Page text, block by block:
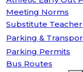
Meeting Norms
Substitute
Parking &
Parking Permits
Bus Routes